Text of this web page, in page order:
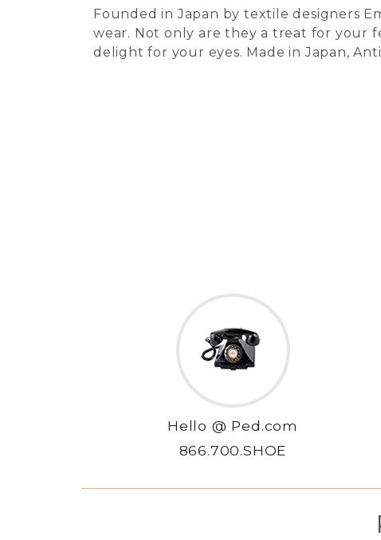
Founded in Japan by textile designers
wear. Not only are they a treat for your
delight for your eyes. Made in Japan,
Hello @ Ped.com
866.700.SHOE